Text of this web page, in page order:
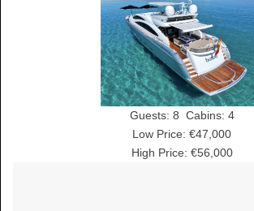
Guests: 8 Cabins: 4
Low Price: €47,000
High Price: €56,000